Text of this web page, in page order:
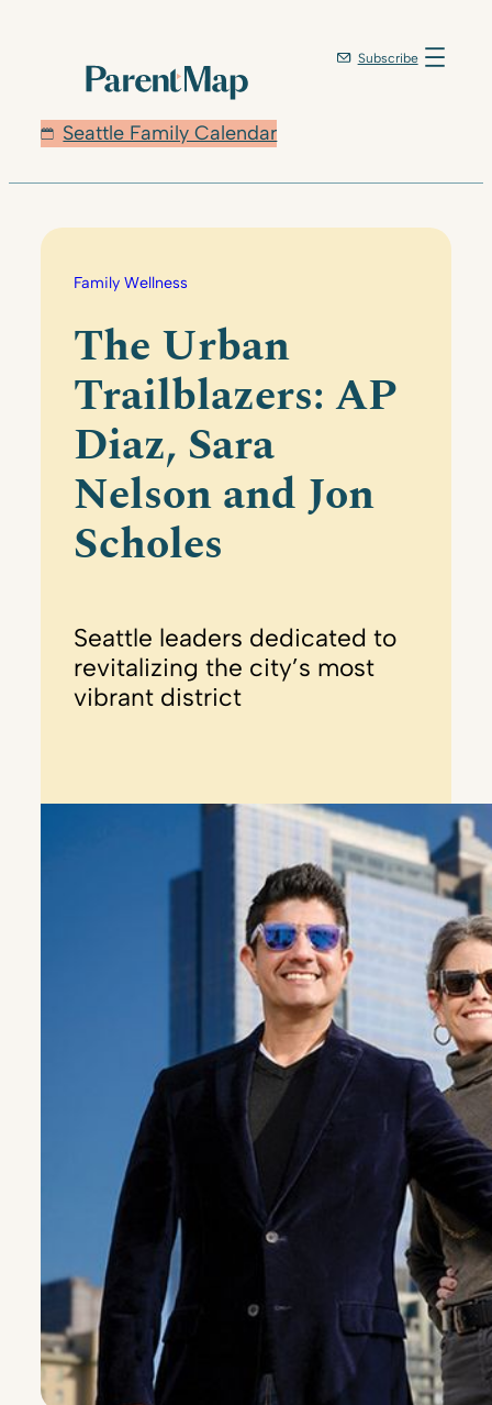
Seattle Family Calendar
Subscribe
Family Wellness
The Urban
Trailblazers: AP
Diaz, Sara
Nelson and Jon
Scholes
Seattle leaders dedicated to
revitalizing the city’s most
vibrant district